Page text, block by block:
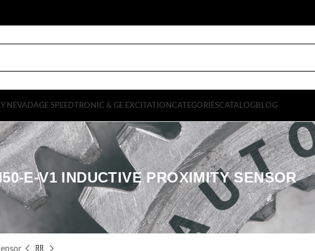
NEVADAGE SPEEDTRONIC & GE EXCITATION CATEGORIESCATALOGBLOG
E-V1 INDUCTIVE PROXIMITY SENSOR